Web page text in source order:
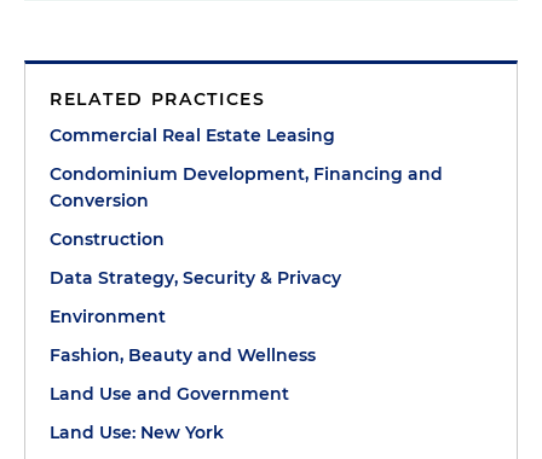
RELATED PRACTICES
Commercial Real Estate Leasing
Condominium Development, Financing and
Conversion
Construction
Data Strategy, Security & Privacy
Environment
Fashion, Beauty and Wellness
Land Use and Government
Land Use: New York